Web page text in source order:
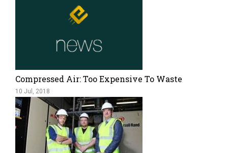
Compressed Air: Too Expensive To Waste
10 Jul, 2018